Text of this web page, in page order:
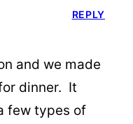
and we made
dinner. It
few types of
REPLY